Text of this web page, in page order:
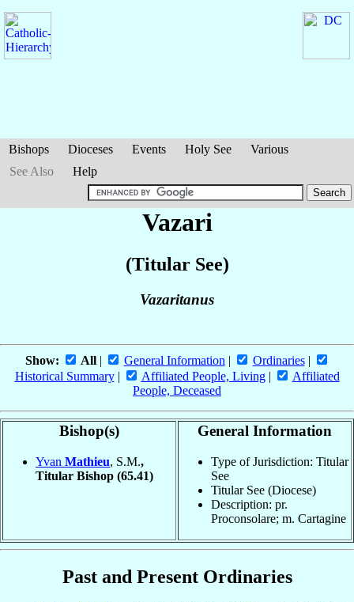
Bishops Dioceses Events Holy See
Various
See Also
Help
Vazari
(Titular See)
Vazaritanus
Show: All| General Information | Ordinaries|
Historical Summary| Affiliated People, Living|
Affiliated
People, Deceased
Bishop(s)
Yvan Mathieu, S.M.,
Titular Bishop (65.41)
General Information
Type of Jurisdiction: Titular
See
Titular See (Diocese)
Description: pr.
Proconsolare; m. Cartagine
Past and Present Ordinaries